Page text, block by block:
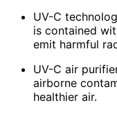
UV-C
is contained
emit harmful
UV-C air
airborne
healthier air.